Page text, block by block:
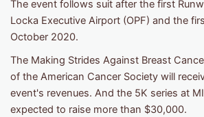
The event follows suit after the first
Locka Executive Airport (OPF) and the
October 2020.
The Making Strides Against Breast
of the American Cancer Society will
event's revenues. And the 5K series at
expected to raise more than $30,000.